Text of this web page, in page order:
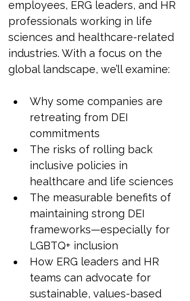
employees, ERG leaders, and HR
professionals working in life
sciences and healthcare-related
industries. With a focus on the
global landscape, we’ll examine:
Why some companies are
retreating from DEI
commitments
The risks of rolling back
inclusive policies in
healthcare and life sciences
The measurable benefits of
maintaining strong DEI
frameworks—especially for
LGBTQ+ inclusion
How ERG leaders and HR
teams can advocate for
sustainable, values-based